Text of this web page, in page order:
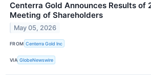
Centerra Gold Announces Results of
Meeting of Shareholders
May 05, 2026
FROM Centerra Gold Inc
VIA GlobeNewswire